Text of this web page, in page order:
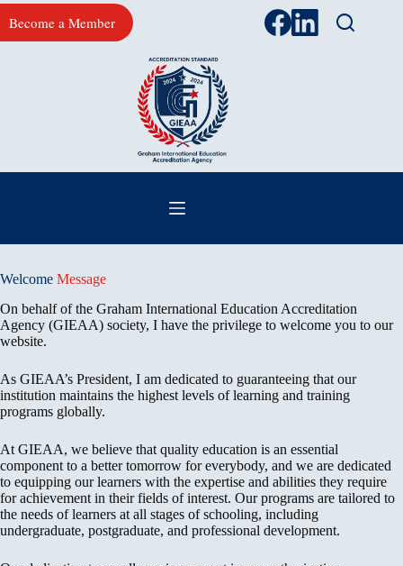
Skip
to
content
Become a Member
Welcome Message
On behalf of the Graham International Education Accreditation
Agency (GIEAA) society, I have the privilege to welcome you to our
website.
As GIEAA’s President, I am dedicated to guaranteeing that our
institution maintains the highest levels of learning and training
programs globally.
At GIEAA, we believe that quality education is an essential
component to a better tomorrow for everybody, and we are dedicated
to equipping our learners with the expertise and abilities they require
for achievement in their fields of interest. Our programs are tailored to
the needs of learners at all stages of schooling, including
undergraduate, postgraduate, and professional development.